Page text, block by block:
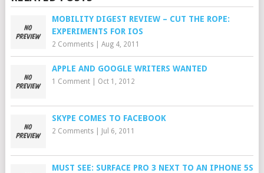
MOBILITY DIGEST REVIEW – CUT THE ROPE:
EXPERIMENTS FOR IOS
2 Comments| Aug 4, 2011
APPLE AND GOOGLE WRITERS WANTED
1 Comment| Oct 1, 2012
SKYPE COMES TO FACEBOOK
2 Comments| Jul 6, 2011
MUST SEE: SURFACE PRO 3 NEXT TO AN IPHONE 5S